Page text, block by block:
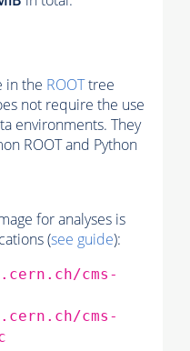
in the ROOTtree
not require the use
environments. They
ROOT and Python
for analyses is
(see guide):
cms-
cms-